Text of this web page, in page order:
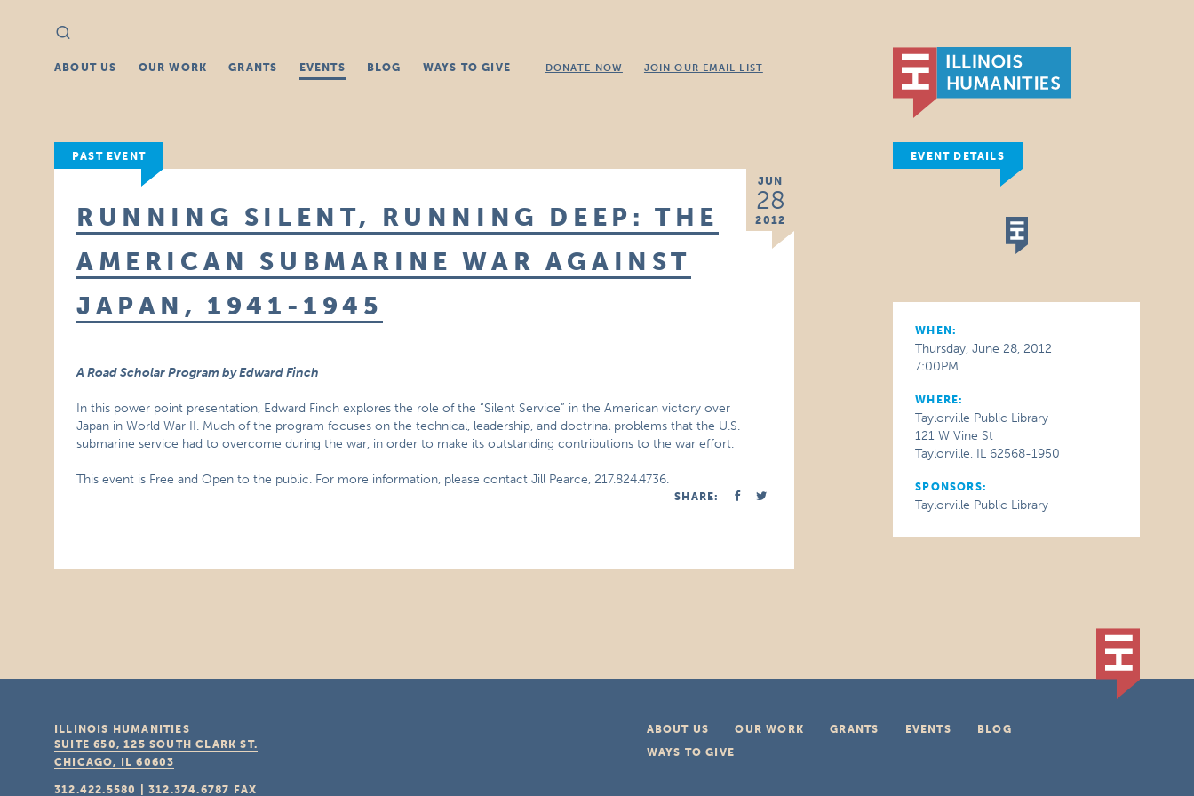
Search
for:
ABOUT US OUR WORK GRANTS EVENTS BLOG WAYS TO GIVE DONATE NOW JOIN OUR EMAIL LIST
PAST EVENT
JUN
28
2012
RUNNING SILENT, RUNNING DEEP: THE
AMERICAN SUBMARINE WAR AGAINST
JAPAN, 1941-1945
A Road Scholar Program by Edward Finch
In this power point presentation, Edward Finch explores the role of the “Silent Service” in the American victory over
Japan in World War II. Much of the program focuses on the technical, leadership, and doctrinal problems that the U.S.
submarine service had to overcome during the war, in order to make its outstanding contributions to the war effort.
This event is Free and Open to the public. For more information, please contact Jill Pearce, 217.824.4736.
SHARE:
EVENT DETAILS
WHEN:
Thursday, June 28, 2012
7:00PM
WHERE:
Taylorville Public Library
121 W Vine St
Taylorville, IL 62568-1950
SPONSORS:
Taylorville Public Library
ABOUT US OUR WORK GRANTS EVENTS
BLOG
WAYS TO GIVE
ILLINOIS HUMANITIES
SUITE 650, 125 SOUTH CLARK ST.
CHICAGO, IL 60603
312.422.5580 |312.374.6787 FAX